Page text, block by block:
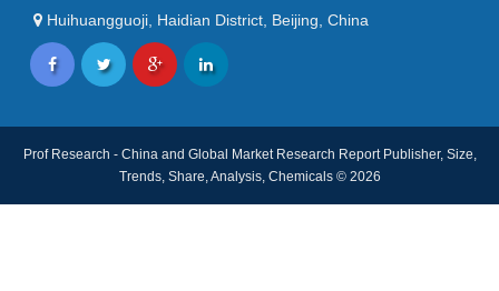
Huihuangguoji, Haidian District, Beijing, China
Prof Research - China and Global Market Research Report Publisher, Size,
Trends, Share, Analysis, Chemicals © 2026